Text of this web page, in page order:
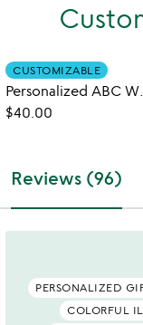
CUSTOMIZABLE
$40.00
Reviews (96)
PERSONALIZED
COLORFUL